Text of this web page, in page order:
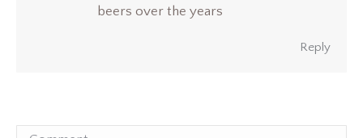
beers over the years
Reply